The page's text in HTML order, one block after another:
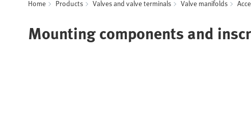
Home Products Valves and valve terminals Valve manifolds
Mounting components and